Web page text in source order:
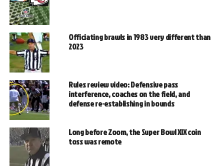
Officiating brawls in 1983 very different than
2023
Rules review video: Defensive pass
interference, coaches on the field, and
defense re-establishing in bounds
Long before Zoom, the Super Bowl XIX coin
toss was remote